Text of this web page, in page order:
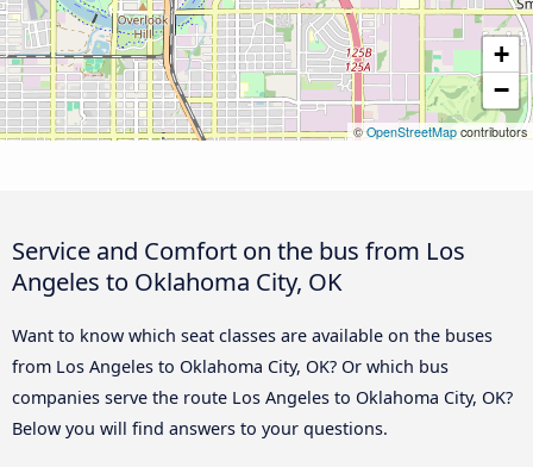
+
−
©OpenStreetMap contributors
Service and Comfort on the bus from Los
Angeles to Oklahoma City, OK
Want to know which seat classes are available on the buses
from Los Angeles to Oklahoma City, OK? Or which bus
companies serve the route Los Angeles to Oklahoma City, OK?
Below you will find answers to your questions.